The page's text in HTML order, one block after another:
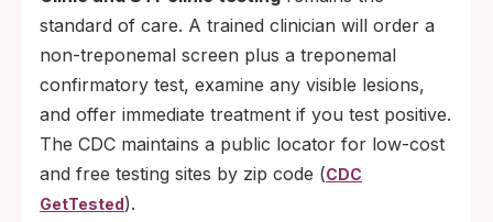
standard of care. A trained clinician will order a
non-treponemal screen plus a treponemal
confirmatory test, examine any visible lesions,
and offer immediate treatment if you test positive.
The CDC maintains a public locator for low-cost
and free testing sites by zip code (CDC
GetTested).